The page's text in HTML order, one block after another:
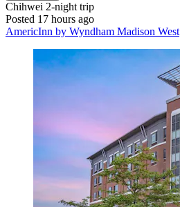
Chihwei 2-night trip
Posted 17 hours ago
AmericInn by Wyndham Madison West